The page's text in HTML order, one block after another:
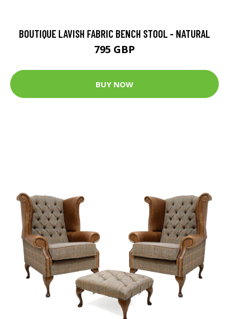
BOUTIQUE LAVISH FABRIC BENCH STOOL - NATURAL
795 GBP
BUY NOW